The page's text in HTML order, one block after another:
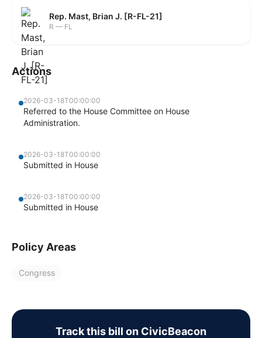
Rep. Mast, Brian J. [R-FL-21]
R — FL
Actions
2026-03-18T00:00:00
Referred to the House Committee on House
Administration.
2026-03-18T00:00:00
Submitted in House
2026-03-18T00:00:00
Submitted in House
Policy Areas
Congress
Track this bill on CivicBeacon